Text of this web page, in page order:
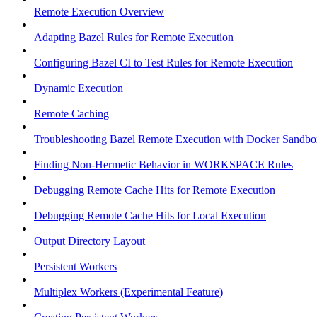
Remote Execution Overview
Adapting Bazel Rules for Remote Execution
Configuring Bazel CI to Test Rules for Remote Execution
Dynamic Execution
Remote Caching
Troubleshooting Bazel Remote Execution with Docker
Finding Non-Hermetic Behavior in WORKSPACE Rules
Debugging Remote Cache Hits for Remote Execution
Debugging Remote Cache Hits for Local Execution
Output Directory Layout
Persistent Workers
Multiplex Workers (Experimental Feature)